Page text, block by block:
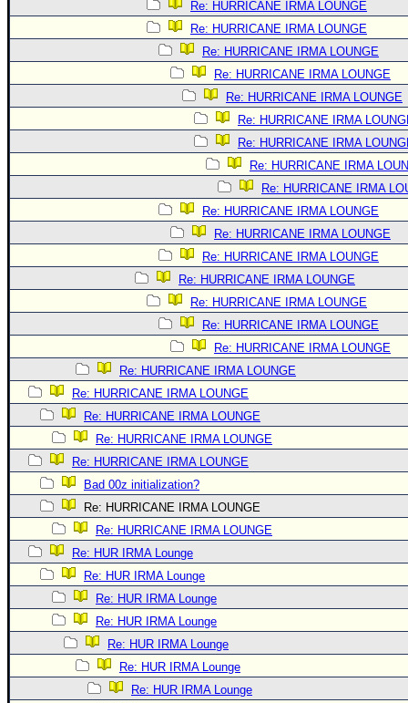
Re: HURRICANE IRMA LOUNGE
Re: HURRICANE IRMA LOUNGE
Re: HURRICANE IRMA LOUNGE
Re: HURRICANE IRMA LOUNGE
Re: HURRICANE IRMA LOUNGE
Re: HURRICANE IRMA
Re: HURRICANE IRMA
Re: HURRICANE IRMA
Re: HURRICANE IRMA
Re: HURRICANE IRMA LOUNGE
Re: HURRICANE IRMA LOUNGE
Re: HURRICANE IRMA LOUNGE
Re: HURRICANE IRMA LOUNGE
Re: HURRICANE IRMA LOUNGE
Re: HURRICANE IRMA LOUNGE
Re: HURRICANE IRMA LOUNGE
Re: HURRICANE IRMA LOUNGE
Re: HURRICANE IRMA LOUNGE
Re: HURRICANE IRMA LOUNGE
Re: HURRICANE IRMA LOUNGE
Re: HURRICANE IRMA LOUNGE
Bad 00z initialization?
Re: HURRICANE IRMA LOUNGE
Re: HURRICANE IRMA LOUNGE
Re: HUR IRMA Lounge
Re: HUR IRMA Lounge
Re: HUR IRMA Lounge
Re: HUR IRMA Lounge
Re: HUR IRMA Lounge
Re: HUR IRMA Lounge
Re: HUR IRMA Lounge